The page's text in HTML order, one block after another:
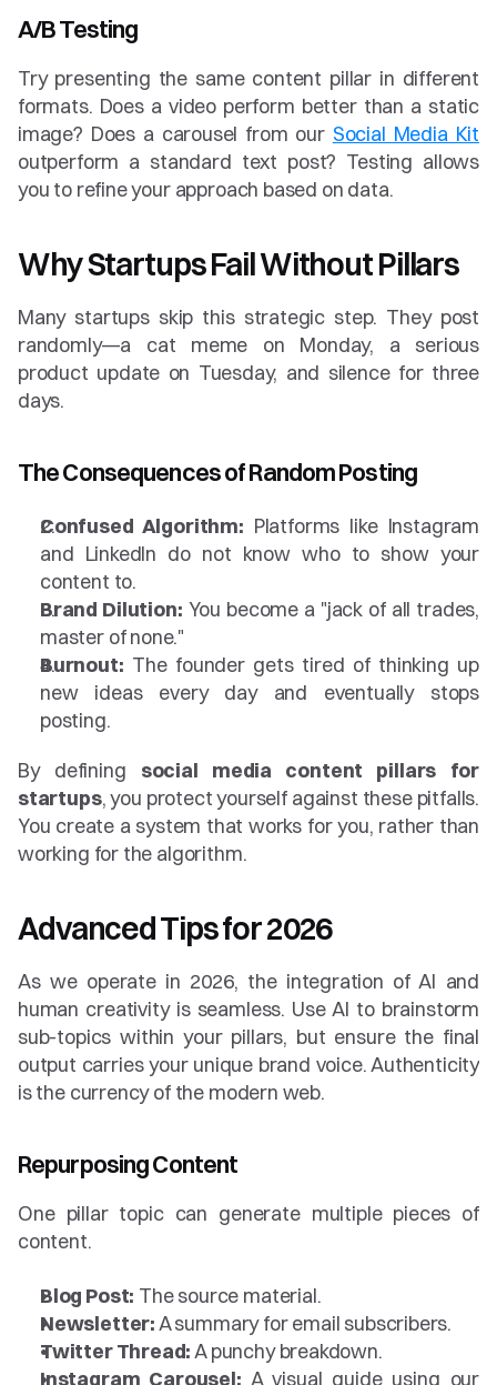
A/B Testing
Try presenting the same content pillar in different
formats. Does a video perform better than a static
image? Does a carousel from our Social Media Kit
outperform a standard text post? Testing allows
you to refine your approach based on data.
Why Startups Fail Without Pillars
Many startups skip this strategic step. They post
randomly—a cat meme on Monday, a serious
product update on Tuesday, and silence for three
days.
The Consequences of Random Posting
Confused Algorithm: Platforms like Instagram
and LinkedIn do not know who to show your
content to.
Brand Dilution: You become a "jack of all trades,
master of none."
Burnout: The founder gets tired of thinking up
new ideas every day and eventually stops
posting.
By defining social media content pillars for
startups, you protect yourself against these pitfalls.
You create a system that works for you, rather than
working for the algorithm.
Advanced Tips for 2026
As we operate in 2026, the integration of AI and
human creativity is seamless. Use AI to brainstorm
sub-topics within your pillars, but ensure the final
output carries your unique brand voice. Authenticity
is the currency of the modern web.
Repurposing Content
One pillar topic can generate multiple pieces of
content.
Blog Post: The source material.
Newsletter: A summary for email subscribers.
Twitter Thread: A punchy breakdown.
Instagram Carousel:
A visual guide using our